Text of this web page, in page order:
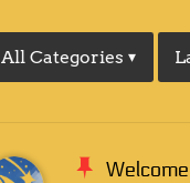
All Categories ▾